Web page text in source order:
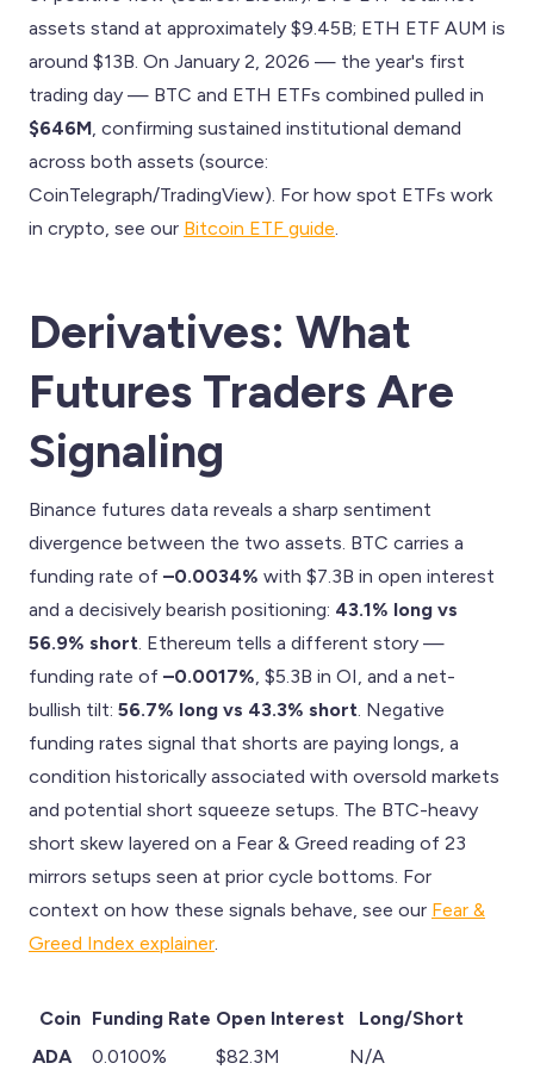
assets stand at approximately $9.45B; ETH ETF AUM is
around $13B. On January 2, 2026 — the year's first
trading day — BTC and ETH ETFs combined pulled in
$646M , confirming sustained institutional demand
across both assets (source:
CoinTelegraph/TradingView). For how spot ETFs work
in crypto, see our Bitcoin ETF guide
Derivatives: What
Futures Traders Are
Signaling
Binance futures data reveals a sharp sentiment
divergence between the two assets. BTC carries a
funding rate of –0.0034% with $7.3B in open interest
and a decisively bearish positioning: 43.1% long vs
56.9% short . Ethereum tells a different story —
funding rate of –0.0017% , $5.3B in OI, and a net-
bullish tilt: 56.7% long vs 43.3% short . Negative
funding rates signal that shorts are paying longs, a
condition historically associated with oversold markets
and potential short squeeze setups. The BTC-heavy
short skew layered on a Fear & Greed reading of 23
mirrors setups seen at prior cycle bottoms. For
context on how these signals behave, see our Fear &
Greed Index explainer
Coin Funding Rate Open Interest
Long/Short
ADA
0.0100% $82.3M
N/A